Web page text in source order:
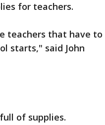
for teachers.
teachers that have to
starts," said John
of supplies.